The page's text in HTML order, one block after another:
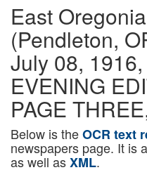
East
(Pendleton,
July 08,
EVENING
PAGE
Below is theOCR text
newspapers page. It is
as well asXML.